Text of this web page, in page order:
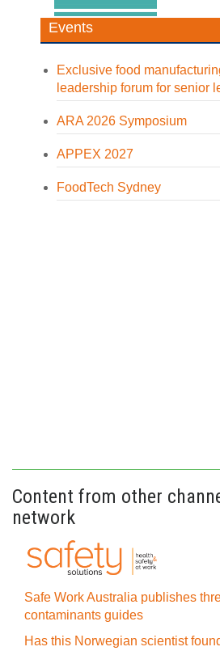
Events
Exclusive food
leadership forum for senior
ARA 2026 Symposium
APPEX 2027
FoodTech Sydney
Content from other
network
Safe Work Australia publishes
contaminants guides
Has this Norwegian scientist